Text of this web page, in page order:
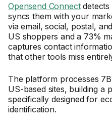
Opensend Connectdetects
syncs them with your
via email, social, postal,
US shoppers and a 73%
captures contact
that other tools miss
The platform processes
US-based sites, building a
specifically designed for
identification.